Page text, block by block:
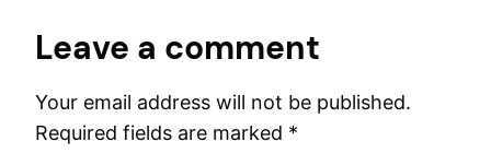
Leave a comment
Your email address will not be published.
Required fields are marked *